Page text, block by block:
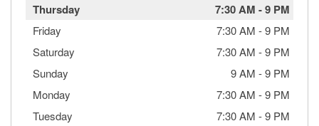
Thursday 7:30 AM -9 PM
Friday 7:30 AM -9 PM
Saturday
7:30 AM -9 PM
Sunday
9 AM -9 PM
Monday
7:30 AM -9 PM
Tuesday
7:30 AM -9 PM